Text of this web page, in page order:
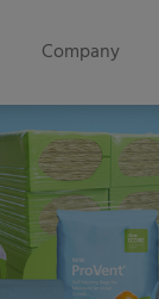
Company